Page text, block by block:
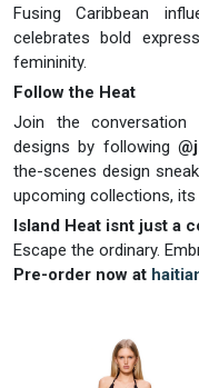
Fusing Caribbean
celebrates bold
femininity.
Follow the Heat
Join the conversation
designs by following
the-scenes design
upcoming collections,
Island Heat isnt just a
Escape the ordinary.
Pre-order now at